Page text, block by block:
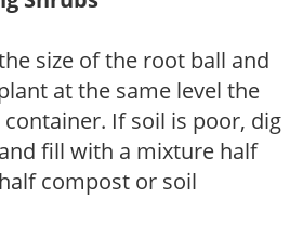
size of the root ball and
at the same level the
If soil is poor, dig
fill with a mixture half
compost or soil